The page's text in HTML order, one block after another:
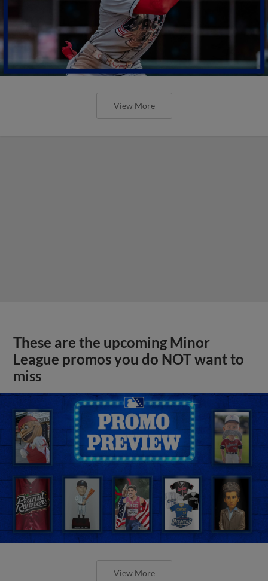
View More
These are the upcoming Minor
League promos you do NOT want to
miss
View More